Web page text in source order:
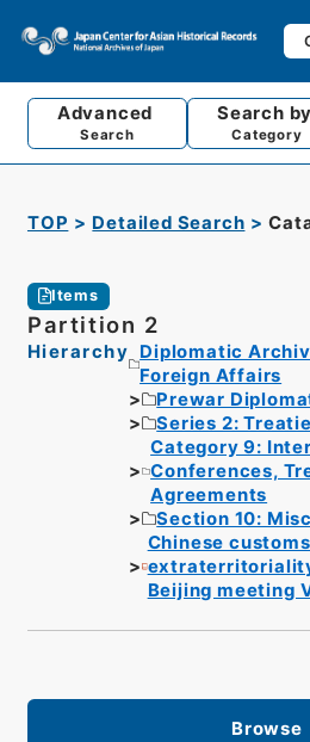
Advanced
Search
Search by
Category
TOP Detailed Search
Items
Partition 2
Hierarchy
Diplomatic
Foreign Affairs
Prewar
Series 2:
Category 9:
Conferences,
Agreements
Section 10:
Chinese
Beijing meeting
Browse